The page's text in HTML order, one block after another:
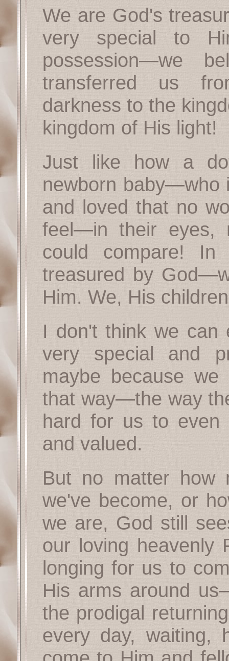
We are God's
very special to
possession—we
transferred us
darkness to the
kingdom of His light!
Just like how a
newborn baby—who
and loved that no
feel—in their eyes,
could compare!
treasured by
Him. We, His
I don't think we can
very special and
maybe because we
that way—the way
hard for us to even
and valued.
But no matter how
we've become, or
we are, God still
our loving heavenly
longing for us to
His arms around
the prodigal
every day, waiting,